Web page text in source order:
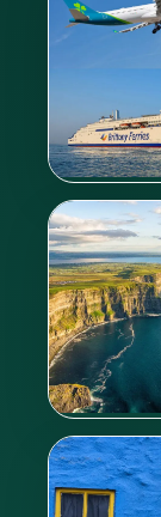
Going to
Learn more
Irish
Learn more